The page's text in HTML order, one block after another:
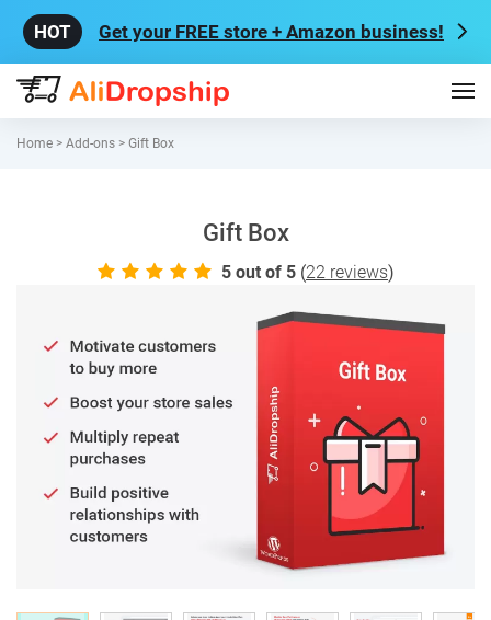
Get your FREE store + Amazon business!
Home > Add-ons > Gift Box
Gift Box
5.0
5 out of 5 (22 reviews)